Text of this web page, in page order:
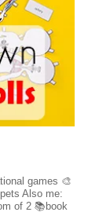
games 🎨
Also me:
of 2📚book